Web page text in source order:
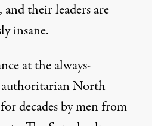
their leaders are
insane.
at the always-
authoritarian North
decades by men from